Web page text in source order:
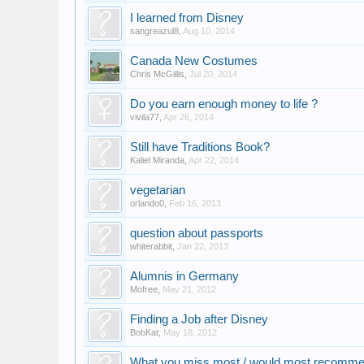
I learned from Disney
sangreazul8 Aug 10, 2014
Canada New Costumes
Chris McGillis ,Jul 20, 2014
Do you earn enough money to life ?
vivila77 Apr 26, 2014
Still have Traditions Book?
Kaliel Miranda Apr 22, 2014
vegetarian
orlando0 Feb 16, 2013
question about passports
whiterabbit ,Jan 22, 2013
Alumnis in Germany
Mofree May 21, 2012
Finding a Job after Disney
BobKat May 18, 2012